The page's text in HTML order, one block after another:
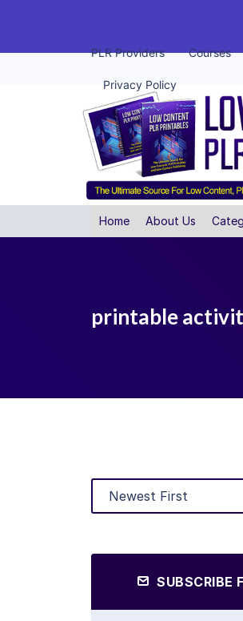
PLR Providers Courses
Privacy Policy
Home About Us
printable
SUBSCRIBE